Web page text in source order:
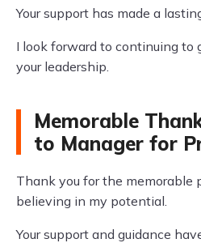
Your support has made a
I look forward to continuing to
your leadership.
Memorable
to Manager for
Thank you for the memorable
believing in my potential.
Your support and guidance